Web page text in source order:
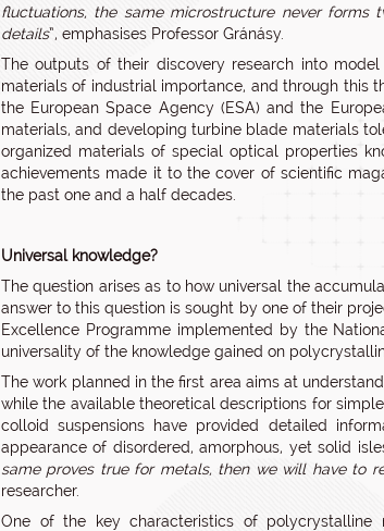
fluctuations, the same microstructure never
details”, emphasises Professor Gránásy.
The outputs of their discovery research into
materials of industrial importance, and through this
the European Space Agency (ESA) and the
materials, and developing turbine blade materials
organized materials of special optical properties
achievements made it to the cover of scientific
the past one and a half decades.
Universal knowledge?
The question arises as to how universal the
answer to this question is sought by one of their
Excellence Programme implemented by the
universality of the knowledge gained on
The work planned in the first area aims at
while the available theoretical descriptions for
colloid suspensions have provided detailed
appearance of disordered, amorphous, yet solid
same proves true for metals, then we will have to
researcher.
One of the key characteristics of